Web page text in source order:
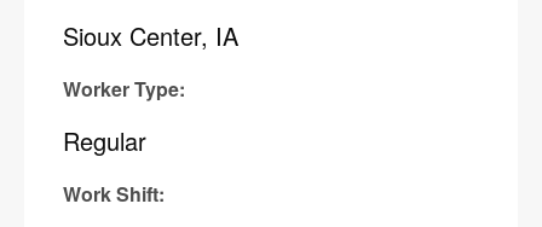
Sioux Center, IA
Worker Type:
Regular
Work Shift: